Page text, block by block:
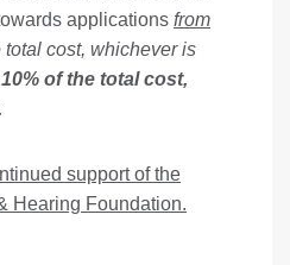
applications from
cost, whichever is
of the total cost,
support of the
Hearing Foundation.